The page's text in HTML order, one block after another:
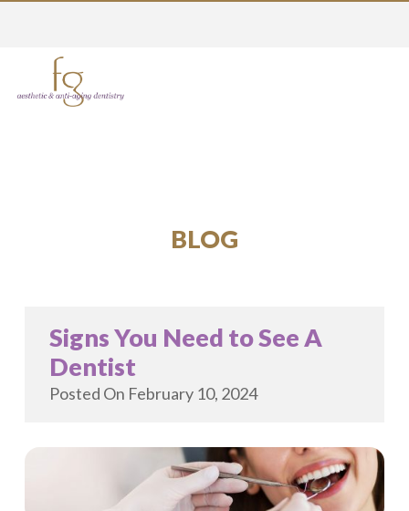
BLOG
Signs You Need to See A
Dentist
Posted On February 10, 2024